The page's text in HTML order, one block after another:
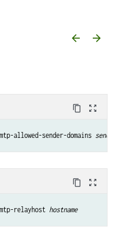
arrow_backward arrow_forward
content_copy zoom_out_map
allowed-sender-domains
content_copy zoom_out_map
relayhost hostname